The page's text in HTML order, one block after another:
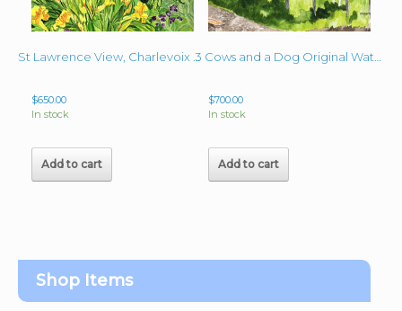
St Lawrence View, Charlevoix Ca Original 16″ x 20″ Watercolor
$650.00
In stock
Add to cart
3 Cows and a Dog Original Watercolor 16″ x 20″
$700.00
In stock
Add to cart
Shop Items